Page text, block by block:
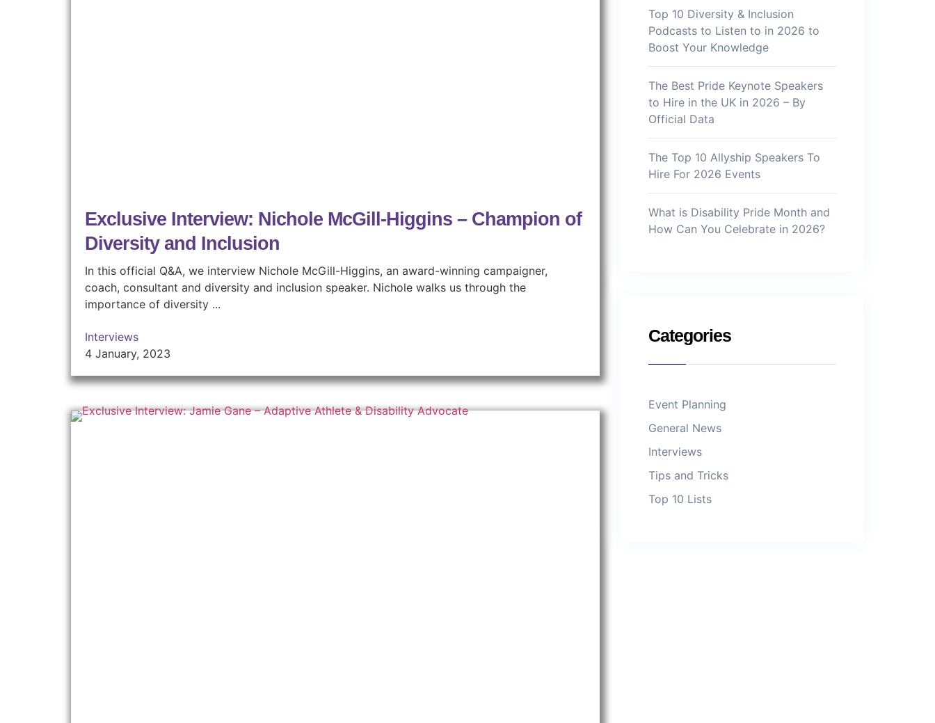
Exclusive Interview: Nichole McGill-Higgins – Champion of
Diversity and Inclusion
In this official Q&A, we interview Nichole McGill-Higgins, an award-winning campaigner,
coach, consultant and diversity and inclusion speaker. Nichole walks us through the
importance of diversity ...
Interviews
4 January, 2023
Top 10 Diversity & Inclusion
Podcasts to Listen to in 2026 to
Boost Your Knowledge
The Best Pride Keynote Speakers
to Hire in the UK in 2026 – By
Official Data
The Top 10 Allyship Speakers To
Hire For 2026 Events
What is Disability Pride Month and
How Can You Celebrate in 2026?
Categories
Event Planning
General News
Interviews
Tips and Tricks
Top 10 Lists